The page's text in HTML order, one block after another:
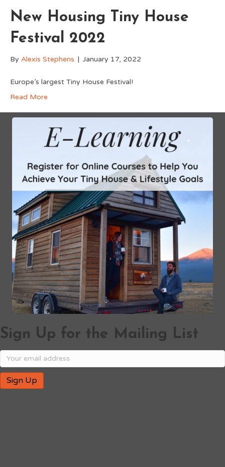
New Housing Tiny House
Festival 2022
By Alexis Stephens | January 17, 2022
Europe’s largest Tiny House Festival!
Read More
Sign Up for the Mailing List